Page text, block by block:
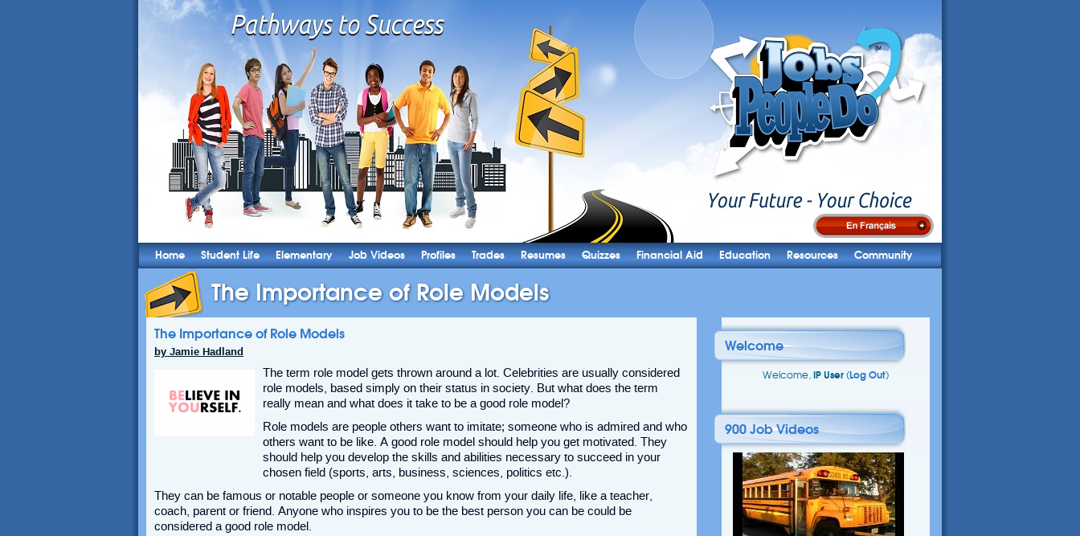
Home Student Life Elementary Job Videos Profiles Trades Resumes Quizzes Financial Aid Education Resources Community
The Importance of Role Models
The Importance of Role Models
by Jamie Hadland
The term role model gets thrown around a lot. Celebrities are usually considered
role models, based simply on their status in society. But what does the term
really mean and what does it take to be a good role model?
Role models are people others want to imitate; someone who is admired and who
others want to be like. A good role model should help you get motivated. They
should help you develop the skills and abilities necessary to succeed in your
chosen field (sports, arts, business, sciences, politics etc.).
They can be famous or notable people or someone you know from your daily life, like a teacher,
coach, parent or friend. Anyone who inspires you to be the best person you can be could be
considered a good role model.
Welcome
Welcome, IP User (Log Out)
900 Job Videos